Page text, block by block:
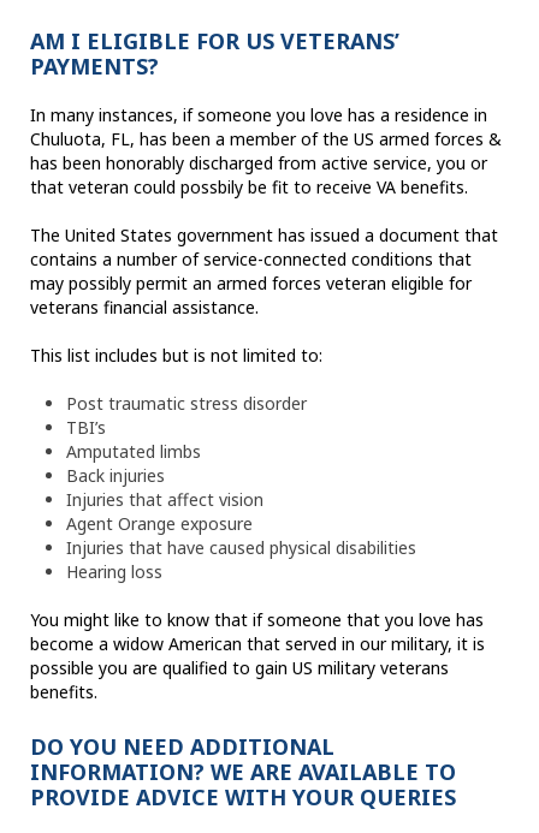
AM I ELIGIBLE FOR US VETERANS’
PAYMENTS?
In many instances, if someone you love has a residence in
Chuluota, FL, has been a member of the US armed forces &
has been honorably discharged from active service, you or
that veteran could possbily be fit to receive VA benefits.
The United States government has issued a document that
contains a number of service-connected conditions that
may possibly permit an armed forces veteran eligible for
veterans financial assistance.
This list includes but is not limited to:
Post traumatic stress disorder
TBI’s
Amputated limbs
Back injuries
Injuries that affect vision
Agent Orange exposure
Injuries that have caused physical disabilities
Hearing loss
You might like to know that if someone that you love has
become a widow American that served in our military, it is
possible you are qualified to gain US military veterans
benefits.
DO YOU NEED ADDITIONAL
INFORMATION? WE ARE AVAILABLE TO
PROVIDE ADVICE WITH YOUR QUERIES